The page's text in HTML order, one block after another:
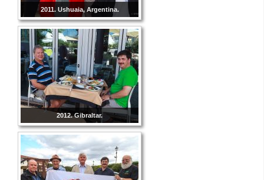
2011. Ushuaia, Argentina.
2012. Gibraltar.